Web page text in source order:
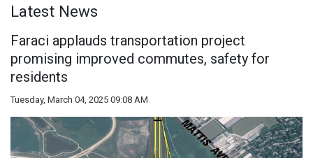
Latest News
Faraci applauds transportation project
promising improved commutes, safety for
residents
Tuesday, March 04, 2025 09:08 AM